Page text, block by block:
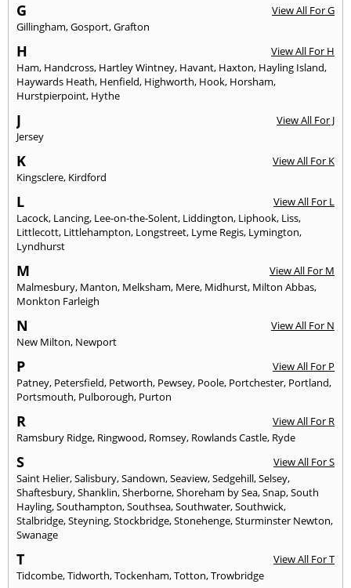
G
View All For G
Gillingham,Gosport,Grafton
H
View All For H
Ham, Handcross, Hartley Wintney, Havant, Haxton, Hayling Island,
Haywards Heath, Henfield, Highworth, Hook, Horsham,
Hurstpierpoint, Hythe
J
View All For J
Jersey
K
View All For K
Kingsclere, Kirdford
L
View All For L
Lacock, Lancing, Lee-on-the-Solent, Liddington, Liphook, Liss,
Littlecott, Littlehampton, Longstreet, Lyme Regis, Lymington,
Lyndhurst
M
View All For M
Malmesbury, Manton, Melksham, Mere, Midhurst, Milton Abbas,
Monkton Farleigh
N
View All For N
New Milton, Newport
P
View All For P
Patney, Petersfield, Petworth, Pewsey, Poole, Portchester, Portland,
Portsmouth, Pulborough, Purton
R
View All For R
Ramsbury Ridge, Ringwood, Romsey, Rowlands Castle, Ryde
S
View All For S
Saint Helier,Salisbury,Sandown,Seaview,Sedgehill,Selsey,
Shaftesbury,Shanklin,Sherborne,Shoreham by Sea,Snap,South
Hayling,Southampton,Southsea,Southwater,Southwick,
Stalbridge,Steyning,Stockbridge,Stonehenge,Sturminster Newton,
Swanage
T
View All For T
Tidcombe,Tidworth,Tockenham,Totton,Trowbridge